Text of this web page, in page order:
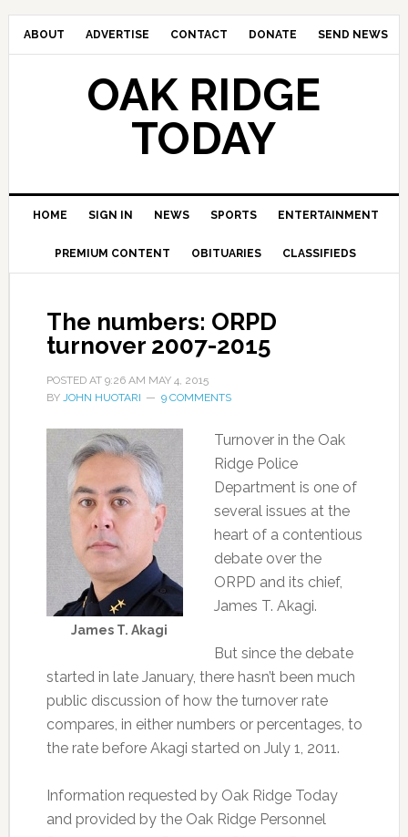
ABOUT ADVERTISE CONTACT DONATE SEND NEWS
OAK RIDGE
TODAY
HOME SIGN IN NEWS SPORTS ENTERTAINMENT
PREMIUM CONTENT OBITUARIES CLASSIFIEDS
The numbers: ORPD
turnover 2007-2015
POSTED AT 9:26 AM MAY 4, 2015
BY JOHN HUOTARI 9 COMMENTS
James T. Akagi
Turnover in the Oak
Ridge Police
Department is one of
several issues at the
heart of a contentious
debate over the
ORPD and its chief,
James T. Akagi.
But since the debate
started in late January, there hasn’t been much
public discussion of how the turnover rate
compares, in either numbers or percentages, to
the rate before Akagi started on July 1, 2011.
Information requested by Oak Ridge Today
and provided by the Oak Ridge Personnel